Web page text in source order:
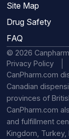
Site Map
Drug Safety
FAQ
© 2026 Canpharm
Privacy Policy
CanPharm.com
Canadian
provinces of
CanPharm.com
and fulfillment
Kingdom, Turkey,